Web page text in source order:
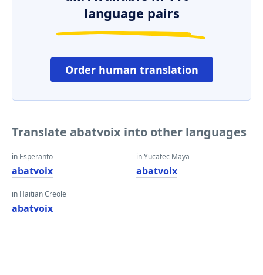
language pairs
Order human translation
Translate abatvoix into other languages
in Esperanto
abatvoix
in Haitian Creole
abatvoix
in Yucatec Maya
abatvoix